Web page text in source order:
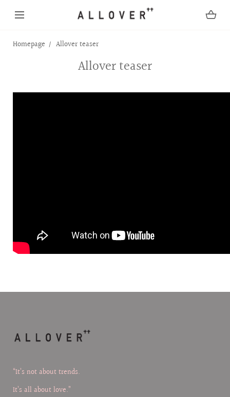
SKIP TO CONTENT
Homepage Allover teaser
Allover teaser
“It’s not about trends.
It’s all about love.”